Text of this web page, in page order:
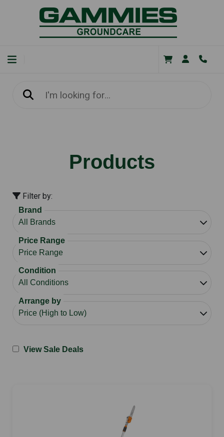
Products
Filter by:
Brand
Price Range
Condition
Arrange by
View Sale Deals